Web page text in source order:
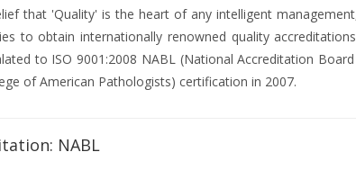
that 'Quality' is the heart of any intelligent
to obtain internationally renowned quality
to ISO 9001:2008 NABL (National Accreditation
of American Pathologists) certification in 2007.
NABL